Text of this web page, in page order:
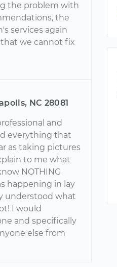
the problem with
the
services again
we cannot fix
NC 28081
and
everything that
as taking pictures
to me what
NOTHING
happening in lay
understood what
I would
and specifically
else from